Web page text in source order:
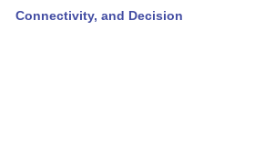
Connectivity, and Decision